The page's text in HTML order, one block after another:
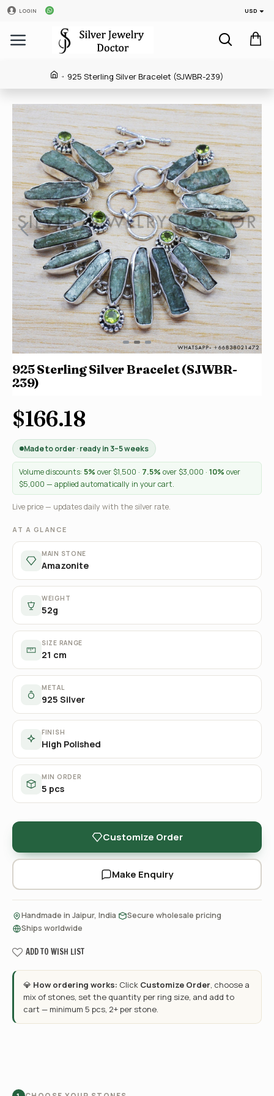
LOGIN USD
925 Sterling Silver Bracelet (SJWBR-239)
925 Sterling Silver Bracelet (SJWBR-
239)
$166.18
Made to order · ready in 3–5 weeks
Volume discounts: 5% over $1,500 · 7.5% over $3,000 · 10% over
$5,000 — applied automatically in your cart.
Live price — updates daily with the silver rate.
AT A GLANCE
MAIN STONE
Amazonite
WEIGHT
52g
SIZE RANGE
21 cm
METAL
925 Silver
FINISH
High Polished
MIN ORDER
5 pcs
Customize Order
Make Enquiry
Handmade in Jaipur, India Secure wholesale pricing
Ships worldwide
ADD TO WISH LIST
💎 How ordering works: Click Customize Order, choose a
mix of stones, set the quantity per ring size, and add to
cart — minimum 5 pcs, 2+ per stone.